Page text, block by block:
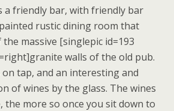
a friendly bar, with friendly bar
rustic dining room that
massive [singlepic id=193
walls of the old pub.
tap, and an interesting and
of wines by the glass. The wines
the more so once you sit down to